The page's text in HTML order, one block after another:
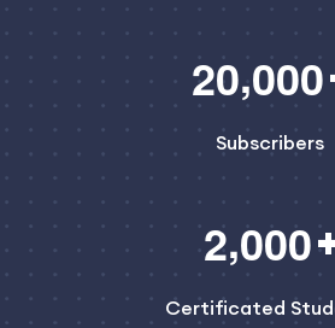
20,000
Subscribers
2,000
Certificated